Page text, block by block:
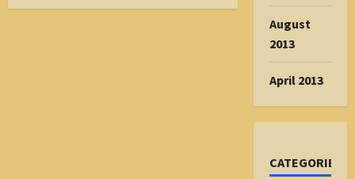
Konkani
August
2013
April 2013
CATEGORIES